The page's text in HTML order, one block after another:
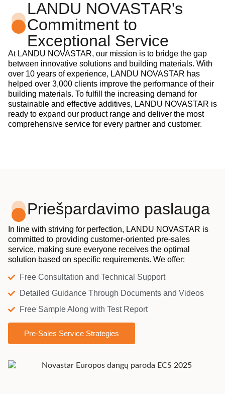
LANDU NOVASTAR's
Commitment to
Exceptional Service
At LANDU NOVASTAR, our mission is to bridge the gap
between innovative solutions and building materials. With
over 10 years of experience, LANDU NOVASTAR has
helped over 3,000 clients improve the performance of their
building materials. To fulfill the increasing demand for
sustainable and effective additives, LANDU NOVASTAR is
ready to expand our product range and deliver the most
comprehensive service for every partner and customer.
Priešpardavimo paslauga
In line with striving for perfection, LANDU NOVASTAR is
committed to providing customer-oriented pre-sales
service, making sure everyone receives the optimal
solution based on specific requirements. We offer:
Free Consultation and Technical Support
Detailed Guidance Through Documents and Videos
Free Sample Along with Test Report
Pre-Sales Service Strategies